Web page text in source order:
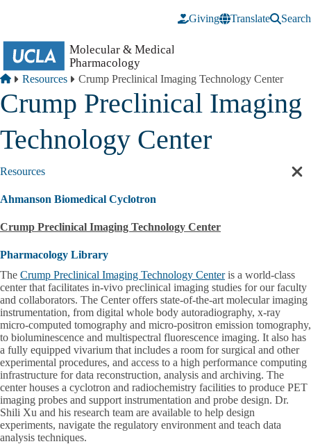
Giving
Translate Search
Breadcrumb
Home
Resources Crump Preclinical Imaging Technology Center
Crump Preclinical Imaging
Technology Center
Resources
Ahmanson Biomedical Cyclotron
Crump Preclinical Imaging Technology Center
Pharmacology Library
The Crump Preclinical Imaging Technology Centeris a world-class
center that facilitates in-vivo preclinical imaging studies for our faculty
and collaborators. The Center offers state-of-the-art molecular imaging
instrumentation, from digital whole body autoradiography, x-ray
micro-computed tomography and micro-positron emission tomography,
to bioluminescence and multispectral fluorescence imaging. It also has
a fully equipped vivarium that includes a room for surgical and other
experimental procedures, and access to a high performance computing
infrastructure for data reconstruction, analysis and archiving. The
center houses a cyclotron and radiochemistry facilities to produce PET
imaging probes and support instrumentation and probe design. Dr.
Shili Xu and his research team are available to help design
experiments, navigate the regulatory environment and teach data
analysis techniques.